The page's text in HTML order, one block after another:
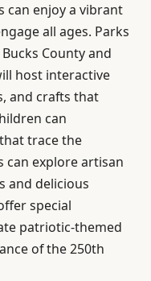
can enjoy a vibrant
all ages. Parks
County and
host interactive
and crafts that
can
trace the
can explore artisan
and delicious
special
patriotic-themed
of the 250th